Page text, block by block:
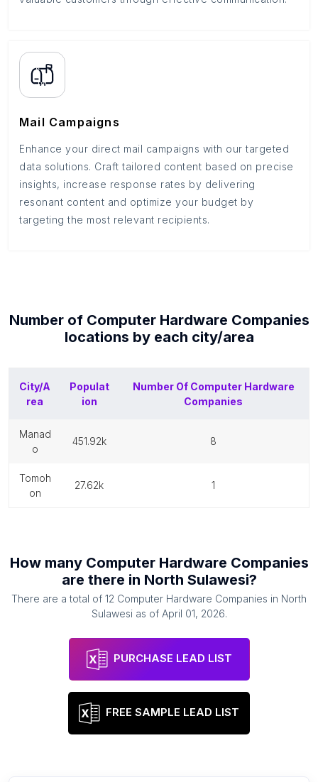
Mail Campaigns
Enhance your direct mail campaigns with our targeted
data solutions. Craft tailored content based on precise
insights, increase response rates by delivering
resonant content and optimize your budget by
targeting the most relevant recipients.
Number of Computer Hardware Companies
locations by each city/area
City/A
rea
Populat
ion
Number Of Computer Hardware
Companies
manad
o
451.92k 8
tomoh
on
27.62k 1
How many Computer Hardware Companies
are there in North Sulawesi?
There are a total of 12 Computer Hardware Companies in North
Sulawesias of April 01, 2026.
PURCHASE LEAD LIST
FREE SAMPLE LEAD LIST